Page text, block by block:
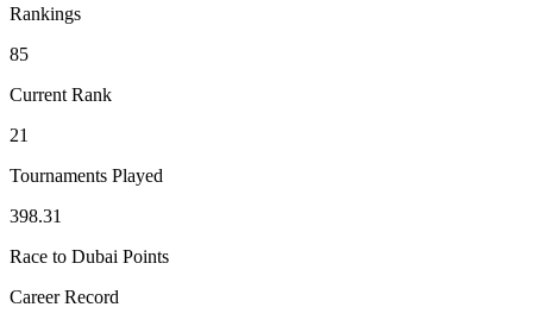
Rankings
85
Current Rank
21
Tournaments Played
398.31
Race to Dubai Points
Career Record